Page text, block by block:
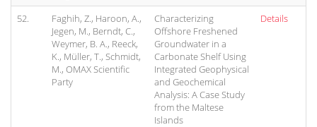
52.
Faghih, Z., Haroon, A.,
Jegen, M., Berndt, C.,
Weymer, B. A., Reeck,
K., Müller, T., Schmidt,
M., OMAX Scientific
Party
Characterizing
Offshore Freshened
Groundwater in a
Carbonate Shelf Using
Integrated Geophysical
and Geochemical
Analysis: A Case Study
from the Maltese
Islands
Details